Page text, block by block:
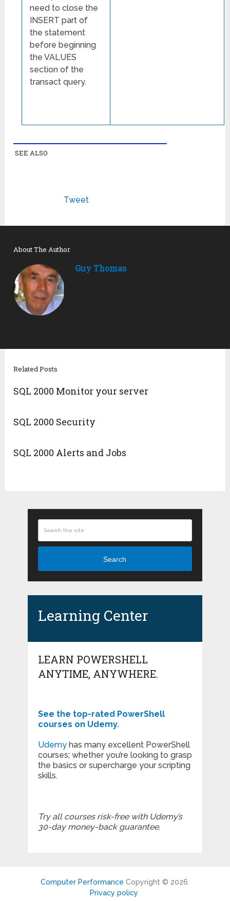
need to close the
INSERT part of
the statement
before beginning
the VALUES
section of the
transact query.
SEE ALSO
Tweet
About The Author
Guy Thomas
Related Posts
SQL 2000 Monitor your server
SQL 2000 Security
SQL 2000 Alerts and Jobs
Search
Learning Center
LEARN POWERSHELL
ANYTIME, ANYWHERE.
See the top-rated PowerShell
courses on Udemy.
Udemyhas many excellent PowerShell
courses; whether you’re looking to grasp
the basics or supercharge your scripting
skills.
Try all courses risk-free with Udemy’s
30-day money-back guarantee.
Computer Performance Copyright © 2026.
Privacy policy